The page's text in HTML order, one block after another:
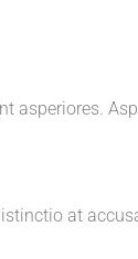
asperiores.
at